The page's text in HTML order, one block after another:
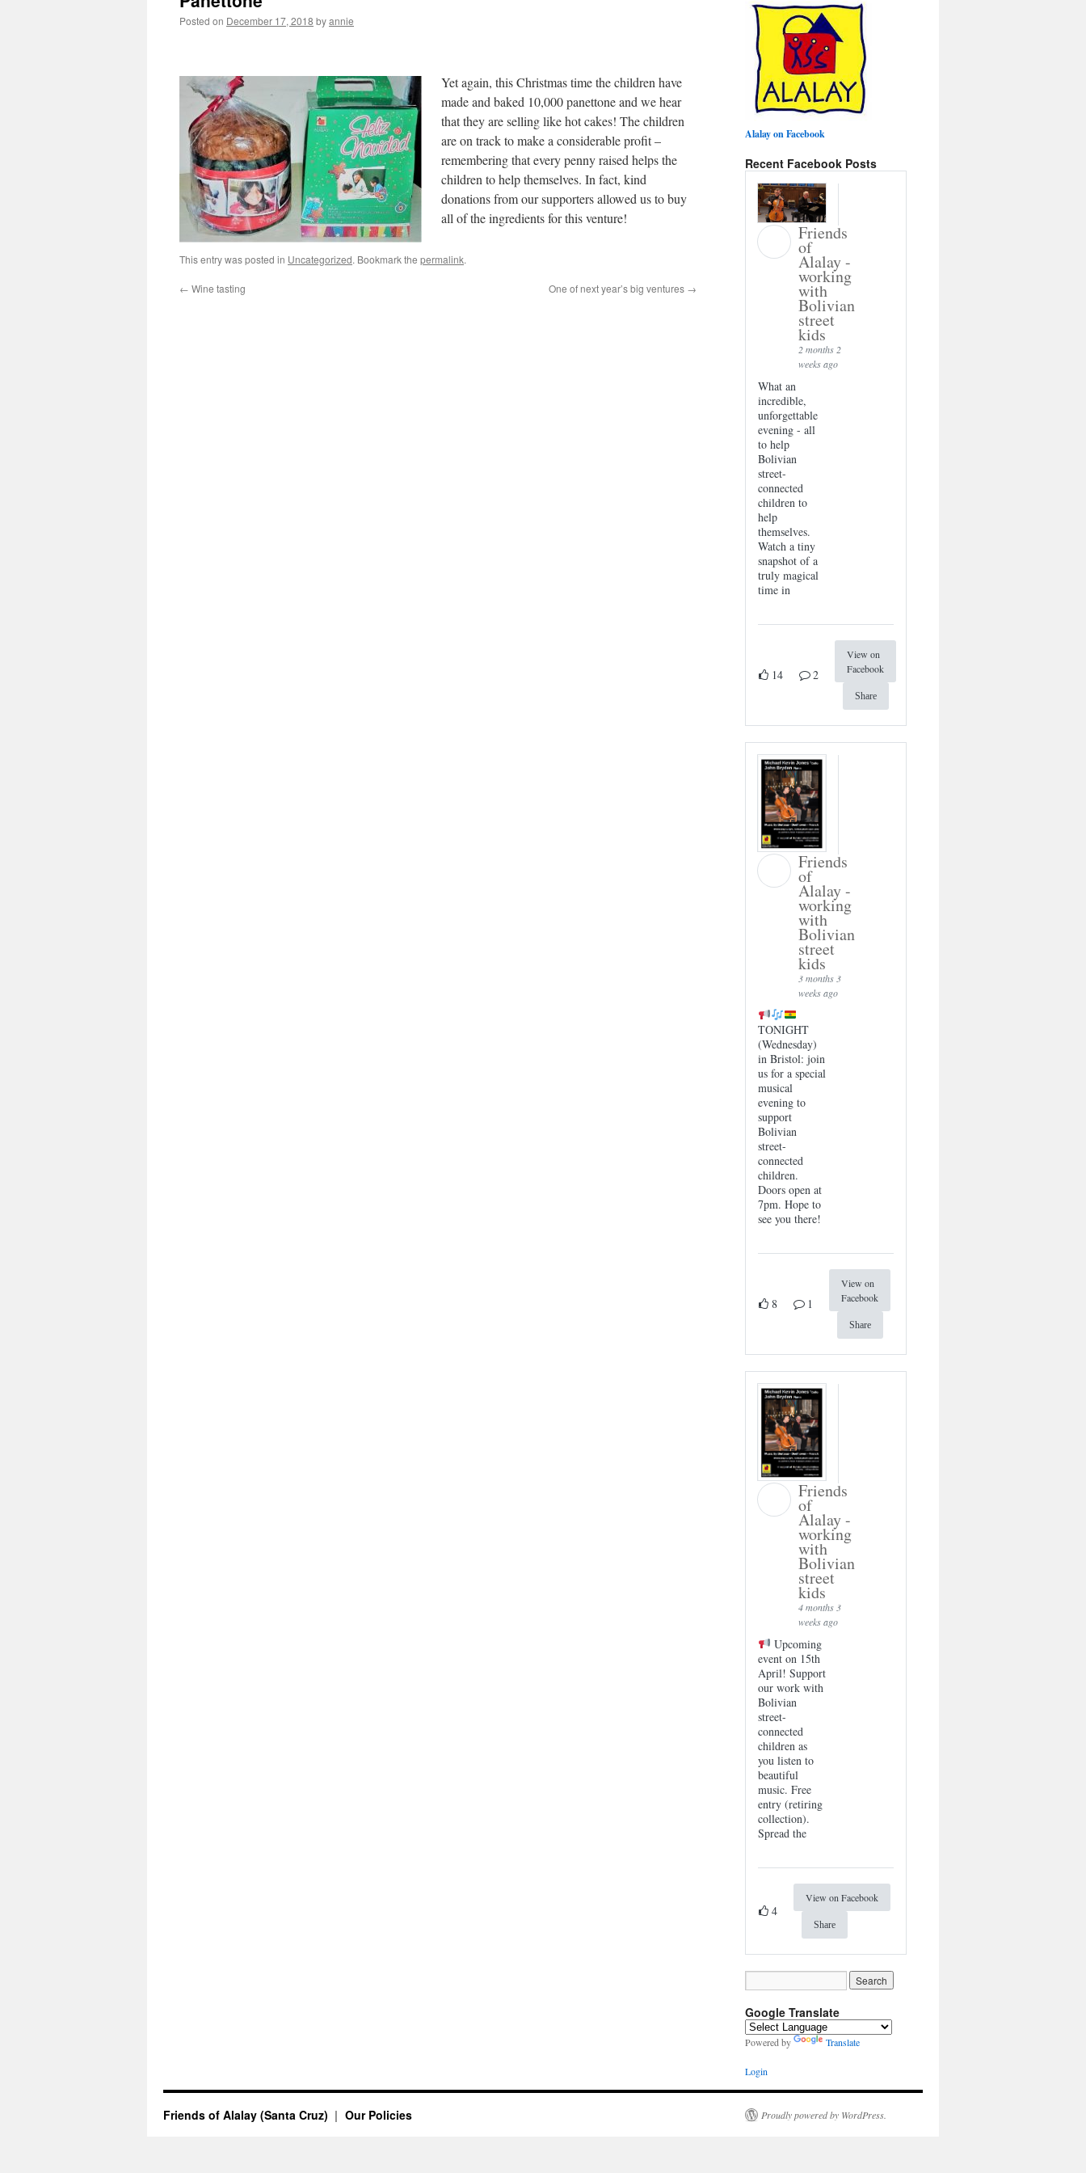
Posted on December 17, 2018 byannie
Yet again, this Christmas time the children have
made and baked 10,000 panettone and we hear
that they are selling like hot cakes! The children
are on track to make a considerable profit –
remembering that every penny raised helps the
children to help themselves. In fact, kind
donations from our supporters allowed us to buy
all of the ingredients for this venture!
This entry was posted in Uncategorized. Bookmark the permalink.
← Wine tasting One of next year’s big ventures →
Alalay on Facebook
Recent Facebook Posts
Friends
of
Alalay -
working
with
Bolivian
street
kids
2 months 2
weeks ago
What an
incredible,
unforgettable
evening - all
to help
Bolivian
street-
connected
children to
help
themselves.
Watch a tiny
snapshot of a
truly magical
time in
14 2
View on
Facebook
Share
Friends
of
Alalay -
working
with
Bolivian
street
kids
3 months 3
weeks ago
TONIGHT
(Wednesday)
in Bristol: join
us for a special
musical
evening to
support
Bolivian
street-
connected
children.
Doors open at
7pm. Hope to
see you there!
8 1
View on
Facebook
Share
Friends
of
Alalay -
working
with
Bolivian
street
kids
4 months 3
weeks ago
Upcoming
event on 15th
April! Support
our work with
Bolivian
street-
connected
children as
you listen to
beautiful
music. Free
entry (retiring
collection).
Spread the
4
View on Facebook
Share
Google Translate
Powered by Translate
Login
Friends of Alalay (Santa Cruz) Our Policies Proudly powered by WordPress.